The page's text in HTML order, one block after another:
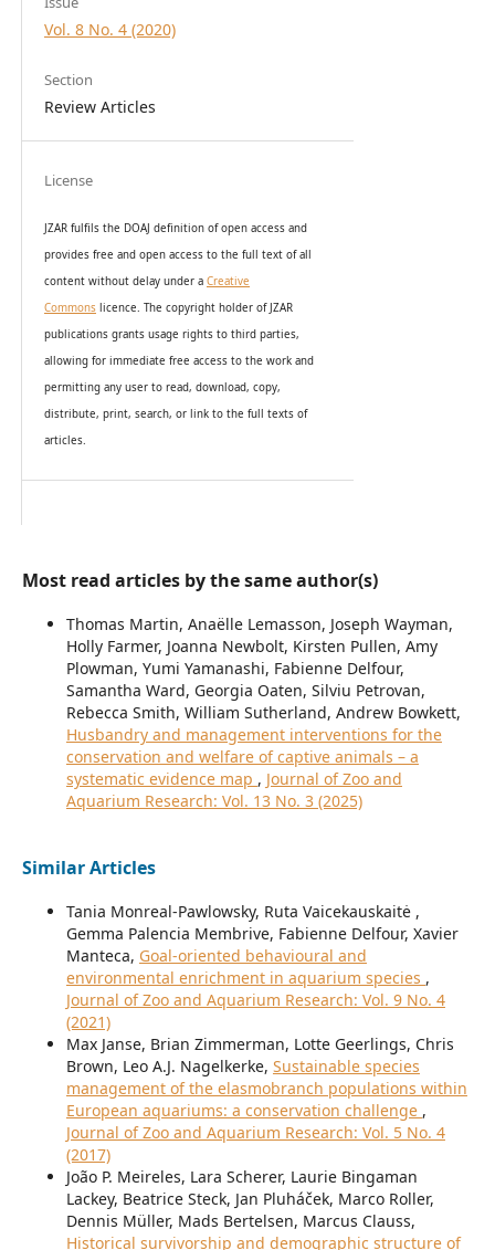
Vol. 8 No. 4 (2020)
Section
Review Articles
License
JZAR fulfils the DOAJ definition of open access and
provides free and open access to the full text of all
content without delay under a Creative
Commonslicence. The copyright holder of JZAR
publications grants usage rights to third parties,
allowing for immediate free access to the work and
permitting any user to read, download, copy,
distribute, print, search, or link to the full texts of
articles.
Most read articles by the same author(s)
Thomas Martin, Anaëlle Lemasson, Joseph Wayman,
Holly Farmer, Joanna Newbolt, Kirsten Pullen, Amy
Plowman, Yumi Yamanashi, Fabienne Delfour,
Samantha Ward, Georgia Oaten, Silviu Petrovan,
Rebecca Smith, William Sutherland, Andrew Bowkett,
Husbandry and management interventions for the
conservation and welfare of captive animals – a
systematic evidence map , Journal of Zoo and
Aquarium Research: Vol. 13 No. 3 (2025)
Similar Articles
Tania Monreal-Pawlowsky, Ruta Vaicekauskaitė ,
Gemma Palencia Membrive, Fabienne Delfour, Xavier
Manteca, Goal-oriented behavioural and
environmental enrichment in aquarium species ,
Journal of Zoo and Aquarium Research: Vol. 9 No. 4
(2021)
Max Janse, Brian Zimmerman, Lotte Geerlings, Chris
Brown, Leo A.J. Nagelkerke, Sustainable species
management of the elasmobranch populations within
European aquariums: a conservation challenge ,
Journal of Zoo and Aquarium Research: Vol. 5 No. 4
(2017)
João P. Meireles, Lara Scherer, Laurie Bingaman
Lackey, Beatrice Steck, Jan Pluháček, Marco Roller,
Dennis Müller, Mads Bertelsen, Marcus Clauss,
Historical survivorship and demographic structure of